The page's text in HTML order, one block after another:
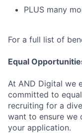
PLUS many
For a full list of
Equal
At AND Digital we
committed to
recruiting for a
want to ensure we
your application.